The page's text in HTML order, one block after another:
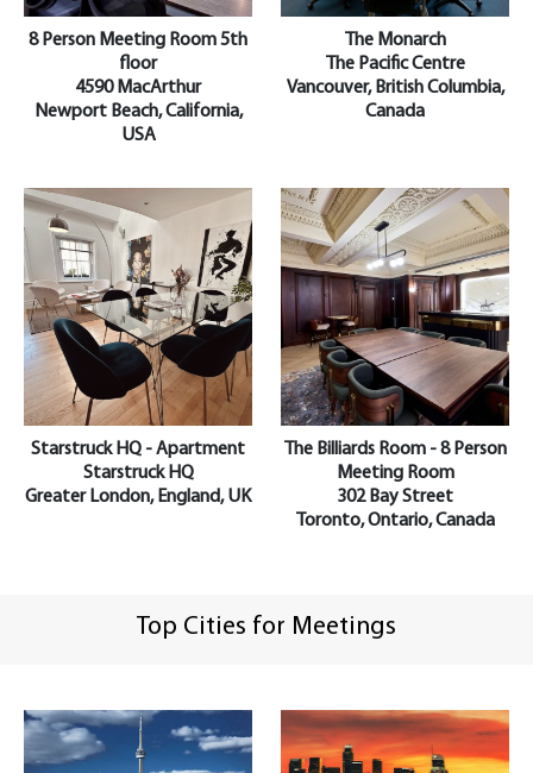
8 Person Meeting Room 5th
floor
4590 MacArthur
Newport Beach, California,
USA
The Monarch
The Pacific Centre
Vancouver, British Columbia,
Canada
Starstruck HQ - Apartment
Starstruck HQ
Greater London, England, UK
The Billiards Room - 8 Person
Meeting Room
302 Bay Street
Toronto, Ontario, Canada
Top Cities for Meetings